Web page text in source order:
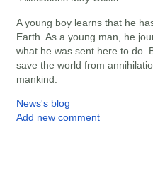
A young boy learns that he
Earth. As a young man, he
what he was sent here to do.
save the world from
mankind.
News's blog
Add new comment